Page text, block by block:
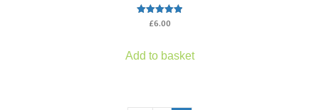
Rated
£6.00
Add to basket